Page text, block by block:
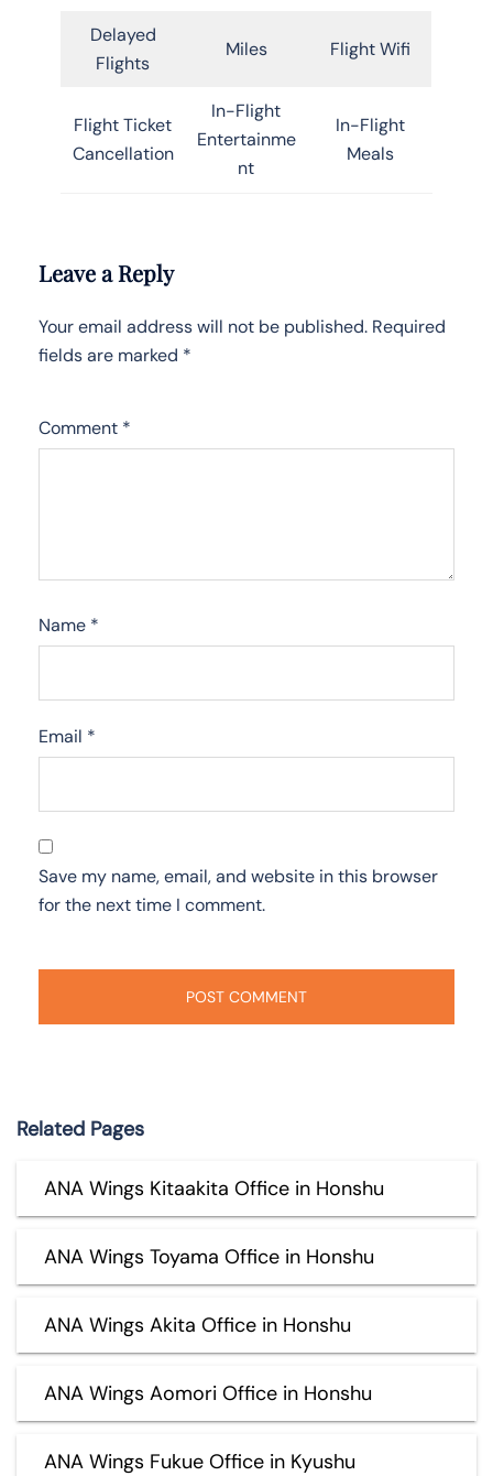
Delayed
Flights
Miles Flight Wifi
Flight Ticket
Cancellation
In-Flight
Entertainme
nt
In-Flight
Meals
Leave a Reply
Your email address will not be published. Required
fields are marked *
Comment *
Name *
Email *
Save my name, email, and website in this browser
for the next time I comment.
Related Pages
ANA Wings Kitaakita Office in Honshu
ANA Wings Toyama Office in Honshu
ANA Wings Akita Office in Honshu
ANA Wings Aomori Office in Honshu
ANA Wings Fukue Office in Kyushu